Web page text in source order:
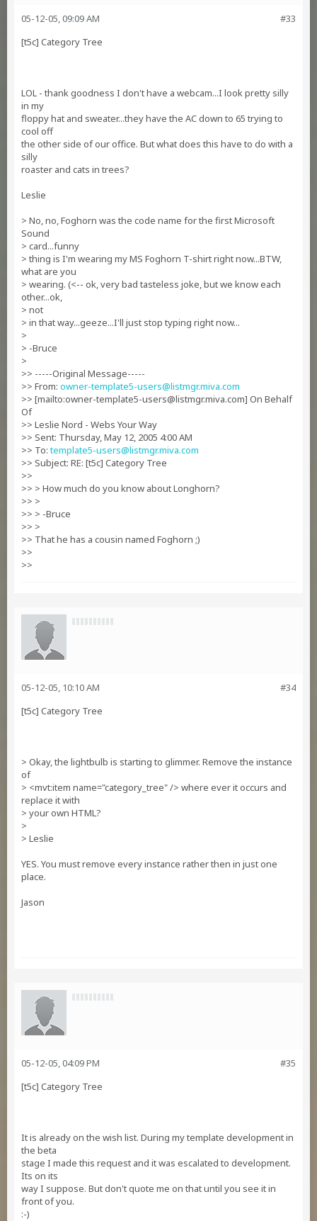
#33
05-12-05, 09:09 AM
[t5c] Category Tree
LOL - thank goodness I don't have a webcam...I look pretty silly
in my
floppy hat and sweater...they have the AC down to 65 trying to
cool off
the other side of our office. But what does this have to do with a
silly
roaster and cats in trees?
Leslie
> No, no, Foghorn was the code name for the first Microsoft
Sound
> card...funny
> thing is I'm wearing my MS Foghorn T-shirt right now...BTW,
what are you
> wearing. (<-- ok, very bad tasteless joke, but we know each
other...ok,
> not
> in that way...geeze...I'll just stop typing right now...
>
> -Bruce
>
>> -----Original Message-----
>> From: owner-template5-users@listmgr.miva.com
>> [mailto:owner-template5-users@listmgr.miva.com] On Behalf
Of
>> Leslie Nord - Webs Your Way
>> Sent: Thursday, May 12, 2005 4:00 AM
>> To:template5-users@listmgr.miva.com
>> Subject: RE: [t5c] Category Tree
>>
>> > How much do you know about Longhorn?
>> >
>> > -Bruce
>> >
>> That he has a cousin named Foghorn ;)
>>
>>
#34
05-12-05, 10:10 AM
[t5c] Category Tree
> Okay, the lightbulb is starting to glimmer. Remove the instance
of
> <mvt:item name="category_tree" /> where ever it occurs and
replace it with
> your own HTML?
>
> Leslie
YES. You must remove every instance rather then in just one
place.
Jason
#35
05-12-05, 04:09 PM
[t5c] Category Tree
It is already on the wish list. During my template development in
the beta
stage I made this request and it was escalated to development.
Its on its
way I suppose. But don't quote me on that until you see it in
front of you.
:-)